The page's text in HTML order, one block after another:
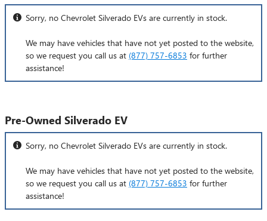
Sorry, no Chevrolet Silverado EVs are currently in stock.
We may have vehicles that have not yet posted to the website,
so we request you call us at (877) 757-6853 for further
assistance!
Pre-Owned Silverado EV
Sorry, no Chevrolet Silverado EVs are currently in stock.
We may have vehicles that have not yet posted to the website,
so we request you call us at (877) 757-6853 for further
assistance!